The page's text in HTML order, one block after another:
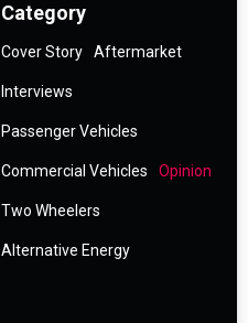
Category
Cover Story Aftermarket
Interviews
Passenger Vehicles
Commercial Vehicles Opinion
Two Wheelers
Alternative Energy